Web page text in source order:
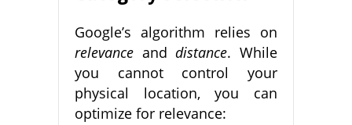
Google’s algorithm relies on
relevance anddistance. While
you cannot control your
physical location, you can
optimize for relevance: